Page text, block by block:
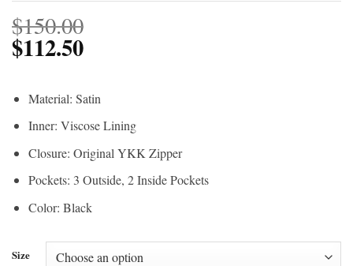
$150.00
$112.50
Material: Satin
Inner: Viscose Lining
Closure: Original YKK Zipper
Pockets: 3 Outside, 2 Inside Pockets
Color: Black
Size